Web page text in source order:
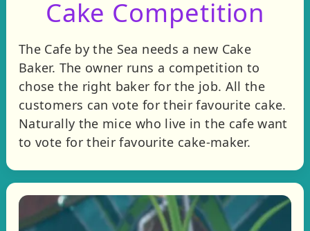
Cake Competition
The Cafe by the Sea needs a new Cake
Baker. The owner runs a competition to
chose the right baker for the job. All the
customers can vote for their favourite cake.
Naturally the mice who live in the cafe want
to vote for their favourite cake-maker.